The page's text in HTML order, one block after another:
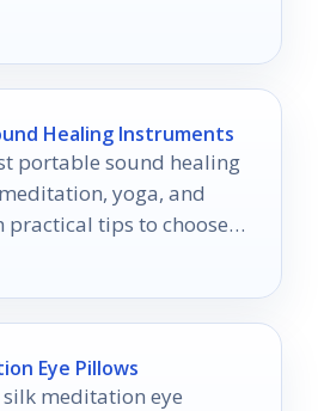
Healing Instruments
portable sound healing
yoga, and
practical tips to choose
Eye Pillows
meditation eye